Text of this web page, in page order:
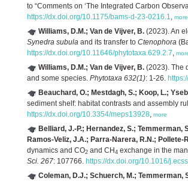
to “Comments on ‘The Integrated Carbon
https://dx.doi.org/10.1175/bams-d-23-0216.1, more
Williams, D.M.; Van de Vijver, B. (2023). An
Synedra subula and its transfer to Ctenophora
https://dx.doi.org/10.11646/phytotaxa.629.2.7,
Williams, D.M.; Van de Vijver, B. (2023). The
and some species. Phytotaxa 632(1): 1-26.
Beauchard, O.; Mestdagh, S.; Koop, L.;
sediment shelf: habitat contrasts and assembly
https://dx.doi.org/10.3354/meps13928, more
Belliard, J.-P.; Hernandez, S.; Temmerman,
Ramos-Veliz, J.A.; Parra-Narera, R.N.;
dynamics and CO2 and CH 4 exchange in the
Sci. 267: 107766. https://dx.doi.org/10.1016/
Coleman, D.J.; Schuerch, M.; Temmerman,